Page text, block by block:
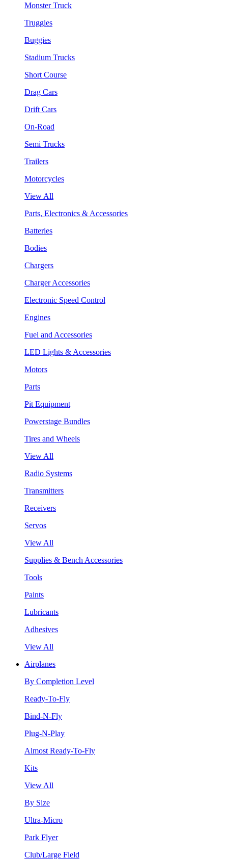
Monster Truck
Truggies
Buggies
Stadium Trucks
Short Course
Drag Cars
Drift Cars
On-Road
Semi Trucks
Trailers
Motorcycles
View All
Parts, Electronics & Accessories
Batteries
Bodies
Chargers
Charger Accessories
Electronic Speed Control
Engines
Fuel and Accessories
LED Lights & Accessories
Motors
Parts
Pit Equipment
Powerstage Bundles
Tires and Wheels
View All
Radio Systems
Transmitters
Receivers
Servos
View All
Supplies & Bench Accessories
Tools
Paints
Lubricants
Adhesives
View All
Airplanes
By Completion Level
Ready-To-Fly
Bind-N-Fly
Plug-N-Play
Almost Ready-To-Fly
Kits
View All
By Size
Ultra-Micro
Park Flyer
Club/Large Field